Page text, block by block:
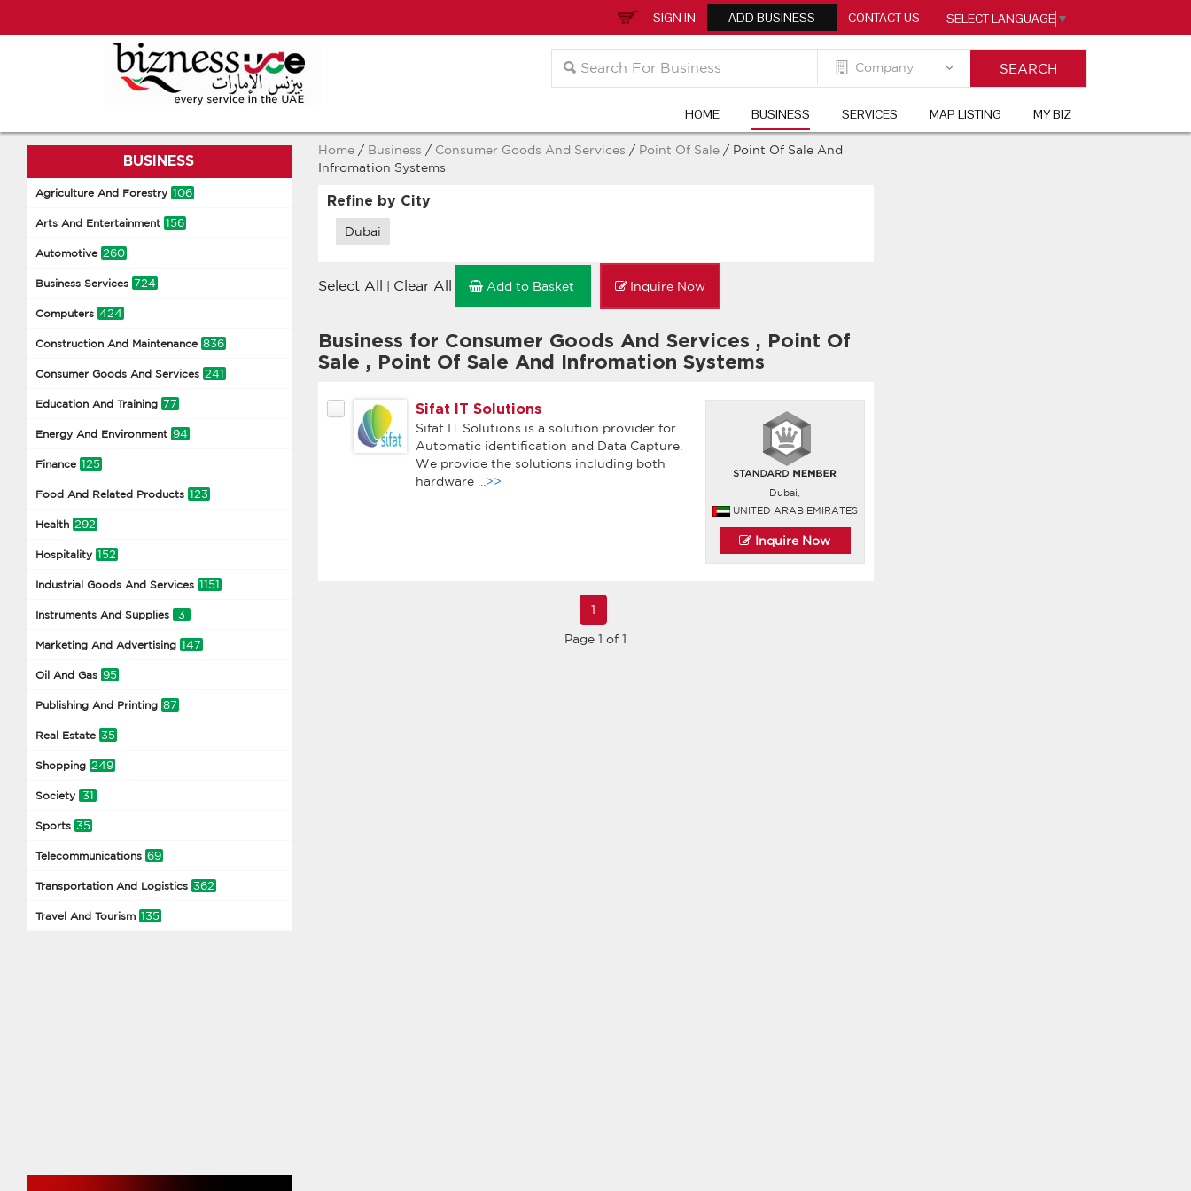
SIGN IN ADD BUSINESS CONTACT US SELECT LANGUAGE ▼
HOME BUSINESS SERVICES MAP LISTING MY BIZ
BUSINESS
Agriculture And Forestry 106
Arts And Entertainment 156
Automotive 260
Business Services 724
Computers 424
Construction And Maintenance 836
Consumer Goods And Services 241
Education And Training 77
Energy And Environment 94
Finance 125
Food And Related Products 123
Health 292
Hospitality 152
Industrial Goods And Services 1151
Instruments And Supplies 3
Marketing And Advertising 147
Oil And Gas 95
Publishing And Printing 87
Real Estate 35
Shopping 249
Society 31
Sports 35
Telecommunications 69
Transportation And Logistics 362
Travel And Tourism 135
Home/ Business / Consumer Goods And Services / Point Of Sale / Point Of Sale And
Infromation Systems
Refine by City
Dubai
Select All Clear All Add to Basket Inquire Now
Business for Consumer Goods And Services , Point Of
Sale , Point Of Sale And Infromation Systems
Sifat IT Solutions
Sifat IT Solutions is a solution provider for
Automatic identification and Data Capture.
We provide the solutions including both
hardware
...>>
Dubai,
UNITED ARAB EMIRATES
Inquire Now
1
Page 1 of 1